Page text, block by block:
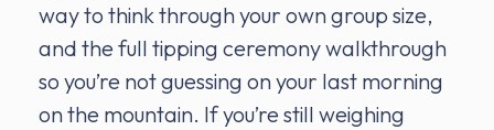
way to think through your own group size,
and the full tipping ceremony walkthrough
so you’re not guessing on your last morning
on the mountain. If you’re still weighing